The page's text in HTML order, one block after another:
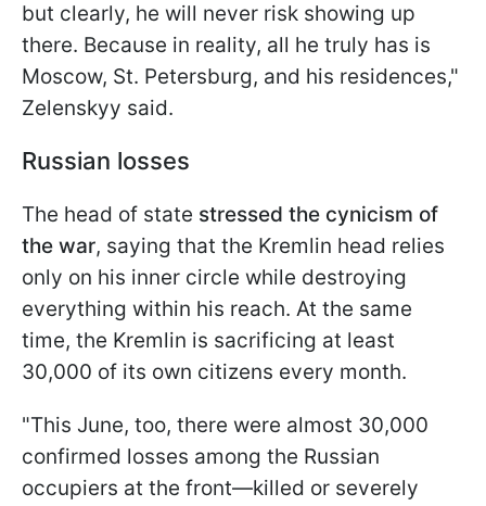
but clearly, he will never risk showing up
there. Because in reality, all he truly has is
Moscow, St. Petersburg, and his residences,"
Zelenskyy said.
Russian losses
The head of state stressed the cynicism of
the war, saying that the Kremlin head relies
only on his inner circle while destroying
everything within his reach. At the same
time, the Kremlin is sacrificing at least
30,000 of its own citizens every month.
"This June, too, there were almost 30,000
confirmed losses among the Russian
occupiers at the front—killed or severely